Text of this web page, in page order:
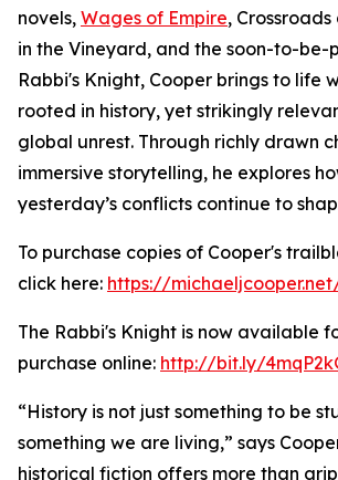
novels, Wages of Empire,
in the Vineyard, and the soon-to-be-
Rabbi's Knight, Cooper brings to life
rooted in history, yet strikingly
global unrest. Through richly drawn
immersive storytelling, he explores
yesterday’s conflicts continue to
To purchase copies of Cooper's
click here: https://
The Rabbi's Knight is now available
purchase online: http://bit.ly/
“History is not just something to be
something we are living,” says
historical fiction offers more than